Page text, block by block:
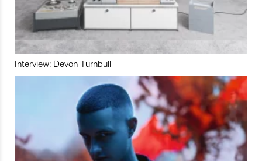
Interview: Devon Turnbull